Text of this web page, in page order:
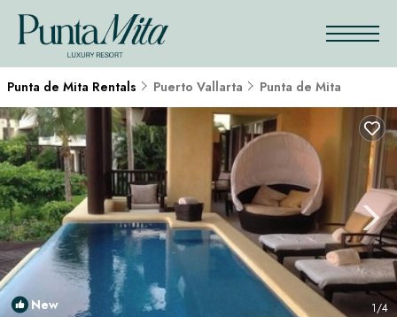
Punta de Mita Rentals Puerto Vallarta Punta de Mita
New 1/4